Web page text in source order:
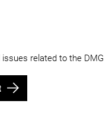
related to the DMG